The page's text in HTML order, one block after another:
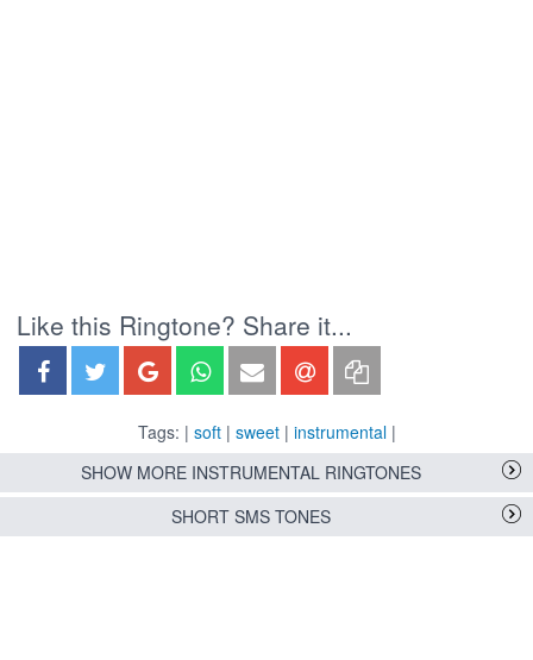
Like this Ringtone? Share it...
Tags: | soft| sweet| instrumental|
SHOW MORE INSTRUMENTAL RINGTONES
SHORT SMS TONES